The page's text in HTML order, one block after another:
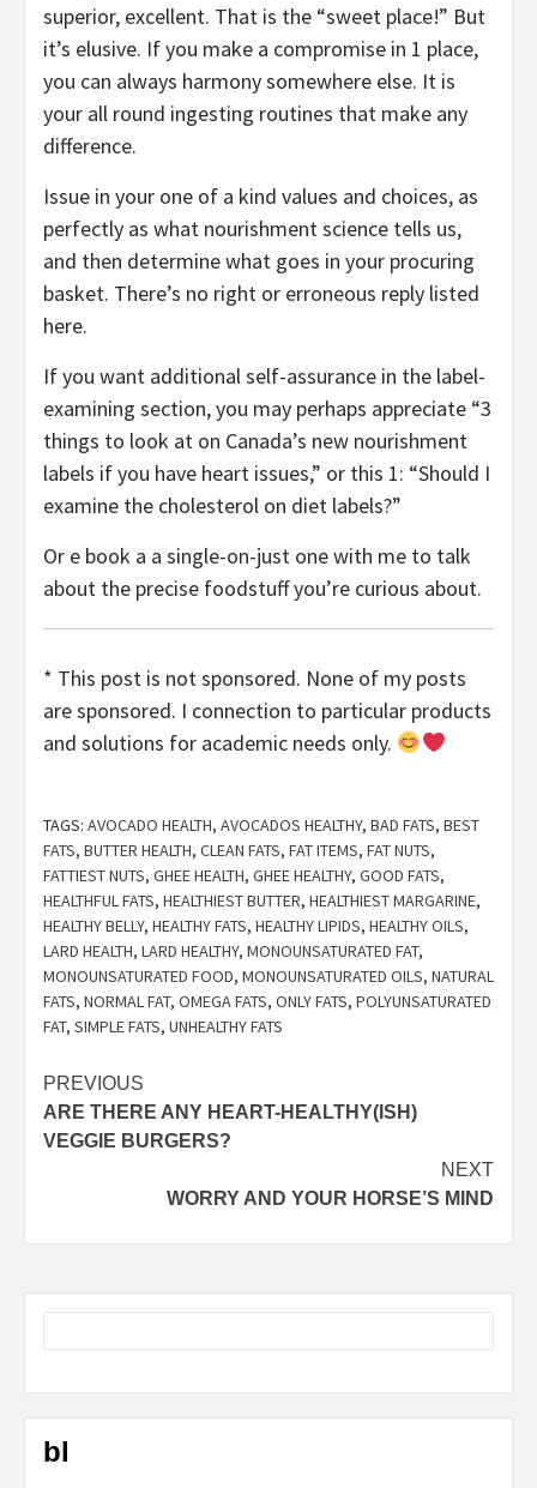
superior, excellent. That is the “sweet place!” But
it’s elusive. If you make a compromise in 1 place,
you can always harmony somewhere else. It is
your all round ingesting routines that make any
difference.
Issue in your one of a kind values and choices, as
perfectly as what nourishment science tells us,
and then determine what goes in your procuring
basket. There’s no right or erroneous reply listed
here.
If you want additional self-assurance in the label-
examining section, you may perhaps appreciate “3
things to look at on Canada’s new nourishment
labels if you have heart issues,” or this 1: “Should I
examine the cholesterol on diet labels?”
Or e book a a single-on-just one with me to talk
about the precise foodstuff you’re curious about.
* This post is not sponsored. None of my posts
are sponsored. I connection to particular products
and solutions for academic needs only.
TAGS: AVOCADO HEALTH, AVOCADOS HEALTHY, BAD FATS, BEST
FATS, BUTTER HEALTH, CLEAN FATS, FAT ITEMS, FAT NUTS,
FATTIEST NUTS, GHEE HEALTH, GHEE HEALTHY, GOOD FATS,
HEALTHFUL FATS, HEALTHIEST BUTTER, HEALTHIEST MARGARINE,
HEALTHY BELLY, HEALTHY FATS, HEALTHY LIPIDS, HEALTHY OILS,
LARD HEALTH, LARD HEALTHY, MONOUNSATURATED FAT,
MONOUNSATURATED FOOD, MONOUNSATURATED OILS, NATURAL
FATS, NORMAL FAT, OMEGA FATS, ONLY FATS, POLYUNSATURATED
FAT, SIMPLE FATS, UNHEALTHY FATS
Post
navigation
PREVIOUS
ARE THERE ANY HEART-HEALTHY(ISH)
VEGGIE BURGERS?
NEXT
WORRY AND YOUR HORSE’S MIND
bl